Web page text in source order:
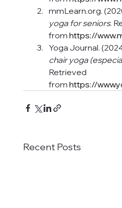
mmLearn.org.
yoga for seniors.
from https://
Yoga Journal.
chair yoga
Retrieved
from https://
Recent Posts